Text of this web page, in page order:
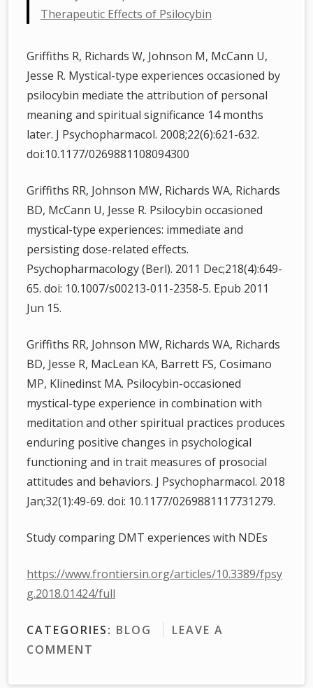
Therapeutic Effects of Psilocybin
Griffiths R, Richards W, Johnson M, McCann U,
Jesse R. Mystical-type experiences occasioned by
psilocybin mediate the attribution of personal
meaning and spiritual significance 14 months
later. J Psychopharmacol. 2008;22(6):621-632.
doi:10.1177/0269881108094300
Griffiths RR, Johnson MW, Richards WA, Richards
BD, McCann U, Jesse R. Psilocybin occasioned
mystical-type experiences: immediate and
persisting dose-related effects.
Psychopharmacology (Berl). 2011 Dec;218(4):649-
65. doi: 10.1007/s00213-011-2358-5. Epub 2011
Jun 15.
Griffiths RR, Johnson MW, Richards WA, Richards
BD, Jesse R, MacLean KA, Barrett FS, Cosimano
MP, Klinedinst MA. Psilocybin-occasioned
mystical-type experience in combination with
meditation and other spiritual practices produces
enduring positive changes in psychological
functioning and in trait measures of prosocial
attitudes and behaviors. J Psychopharmacol. 2018
Jan;32(1):49-69. doi: 10.1177/0269881117731279.
Study comparing DMT experiences with NDEs
https://www.frontiersin.org/articles/10.3389/fpsy
g.2018.01424/full
CATEGORIES: BLOG
LEAVE A
COMMENT